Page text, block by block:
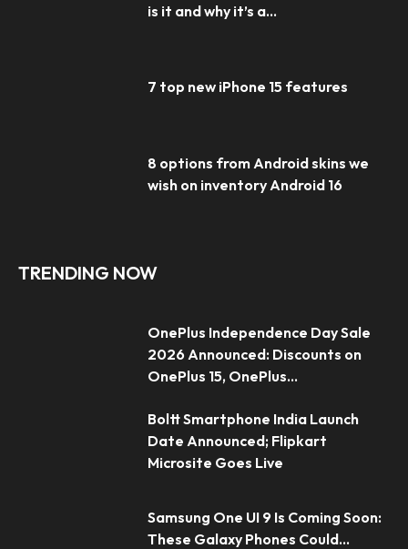
is it and why it’s a...
7 top new iPhone 15 features
8 options from Android skins we
wish on inventory Android 16
TRENDING NOW
OnePlus Independence Day Sale
2026 Announced: Discounts on
OnePlus 15, OnePlus...
Boltt Smartphone India Launch
Date Announced; Flipkart
Microsite Goes Live
Samsung One UI 9 Is Coming Soon:
These Galaxy Phones Could...